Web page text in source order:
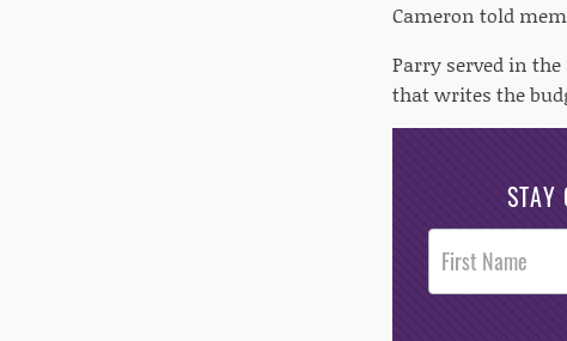
Cameron told
Parry served in
that writes the
STAY
Post
Footer
Opt-In